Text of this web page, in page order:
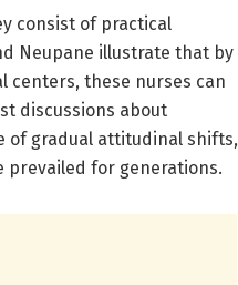
consist of practical
Neupane illustrate that by
centers, these nurses can
discussions about
of gradual attitudinal shifts,
for generations.